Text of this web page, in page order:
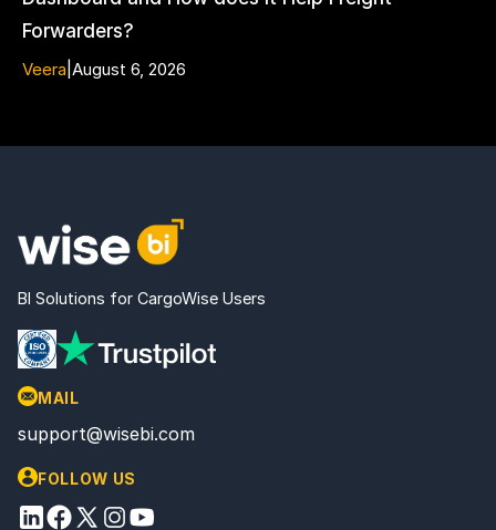
Forwarders?
Veera August 6, 2026
BI Solutions for CargoWise Users
MAIL
support@wisebi.com
FOLLOW US